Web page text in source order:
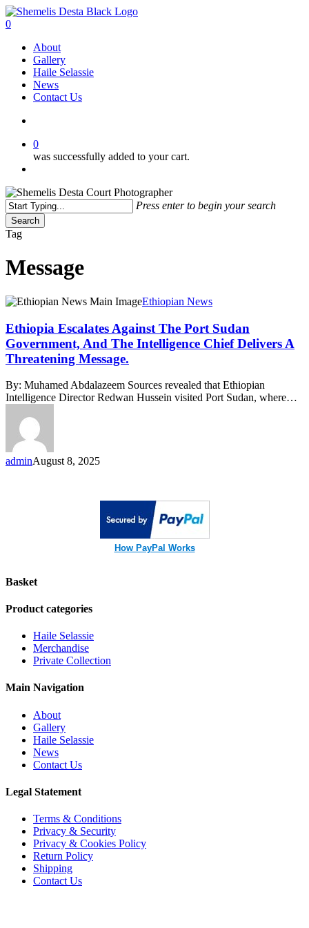
Skip
to
content
search
0
About
Gallery
Haile Selassie
News
Contact Us
0
was successfully added to your cart.
Press enter to begin your search
Search
Close
Tag
Message
Ethiopia
Against
The
Port
Sudan
And
The
Chief
Delivers
A
Threatening
Ethiopian News
Ethiopia Escalates Against The Port Sudan
Government, And The Intelligence Chief Delivers A
Threatening Message.
By: Muhamed Abdalazeem Sources revealed that Ethiopian
Intelligence Director Redwan Hussein visited Port Sudan, where…
adminAugust 8, 2025
How PayPal Works
Basket
Product categories
Haile Selassie
Merchandise
Private Collection
Main Navigation
About
Gallery
Haile Selassie
News
Contact Us
Legal Statement
Terms & Conditions
Privacy & Security
Privacy & Cookies Policy
Return Policy
Shipping
Contact Us